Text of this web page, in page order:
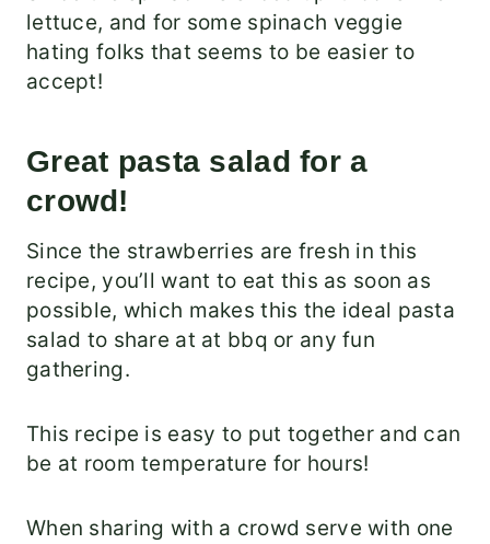
lettuce, and for some spinach veggie
hating folks that seems to be easier to
accept!
Great pasta salad for a
crowd!
Since the strawberries are fresh in this
recipe, you’ll want to eat this as soon as
possible, which makes this the ideal pasta
salad to share at at bbq or any fun
gathering.
This recipe is easy to put together and can
be at room temperature for hours!
When sharing with a crowd serve with one